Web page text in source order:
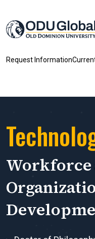
Request Information
Breadcrumb
Workforce